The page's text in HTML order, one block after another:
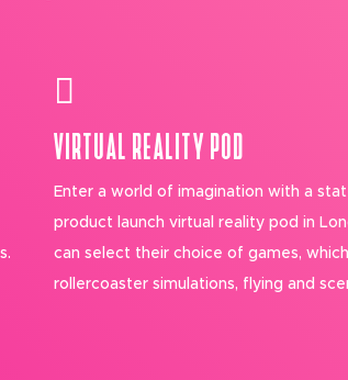
VIRTUAL REALITY POD
Enter a world of imagination with a
product launch virtual reality pod in
can select their choice of games,
rollercoaster simulations, flying and